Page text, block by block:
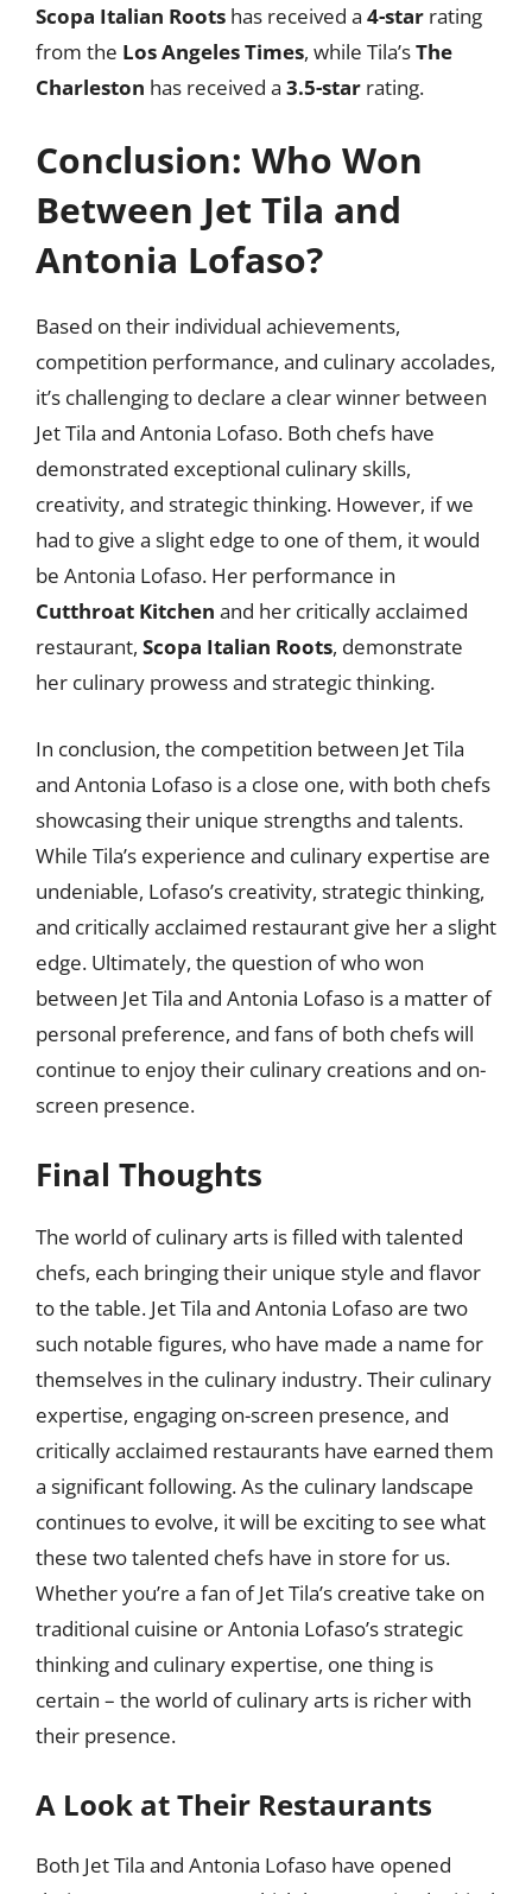
Scopa Italian Roots has received a 4-star rating
from the Los Angeles Times, while Tila’sThe
Charleston has received a 3.5-star rating.
Conclusion: Who Won
Between Jet Tila and
Antonia Lofaso?
Based on their individual achievements,
competition performance, and culinary accolades,
it’s challenging to declare a clear winner between
Jet Tila and Antonia Lofaso. Both chefs have
demonstrated exceptional culinary skills,
creativity, and strategic thinking. However, if we
had to give a slight edge to one of them, it would
be Antonia Lofaso. Her performance in
Cutthroat Kitchen and her critically acclaimed
restaurant, Scopa Italian Roots, demonstrate
her culinary prowess and strategic thinking.
In conclusion, the competition between Jet Tila
and Antonia Lofaso is a close one, with both chefs
showcasing their unique strengths and talents.
While Tila’s experience and culinary expertise are
undeniable, Lofaso’s creativity, strategic thinking,
and critically acclaimed restaurant give her a slight
edge. Ultimately, the question of who won
between Jet Tila and Antonia Lofaso is a matter of
personal preference, and fans of both chefs will
continue to enjoy their culinary creations and on-
screen presence.
Final Thoughts
The world of culinary arts is filled with talented
chefs, each bringing their unique style and flavor
to the table. Jet Tila and Antonia Lofaso are two
such notable figures, who have made a name for
themselves in the culinary industry. Their culinary
expertise, engaging on-screen presence, and
critically acclaimed restaurants have earned them
a significant following. As the culinary landscape
continues to evolve, it will be exciting to see what
these two talented chefs have in store for us.
Whether you’re a fan of Jet Tila’s creative take on
traditional cuisine or Antonia Lofaso’s strategic
thinking and culinary expertise, one thing is
certain – the world of culinary arts is richer with
their presence.
A Look at Their Restaurants
Both Jet Tila and Antonia Lofaso have opened